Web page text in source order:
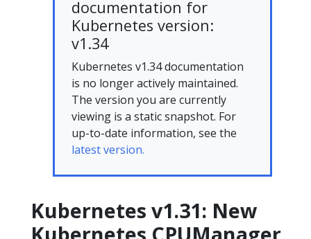
documentation for
Kubernetes version:
v1.34
Kubernetes v1.34 documentation
is no longer actively maintained.
The version you are currently
viewing is a static snapshot. For
up-to-date information, see the
latest version.
Kubernetes v1.31: New